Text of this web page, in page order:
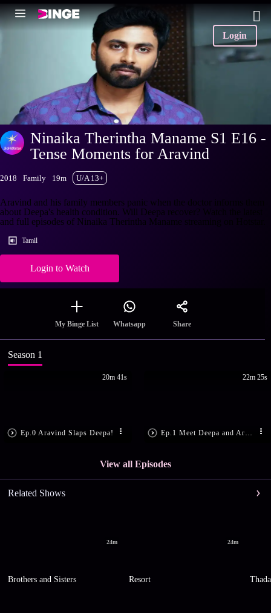
Login
Ninaika Therintha Maname S1 E16 -
Tense Moments for Aravind
2018 Family 19m U/A 13+
Aravind and his family members panic when the doctor informs them
about Deepa's health condition. Will Deepa recover? Watch the latest
and full episodes of Ninaika Therintha Maname streaming on Hotstar.
Tamil
Login to Watch
My Binge List Whatsapp Share
Season 1
Ep.0 Aravind Slaps Deepa!
20m 41s 22m 25s
View all Episodes
Related Shows
24m
Brothers and Sisters
24m
Resort